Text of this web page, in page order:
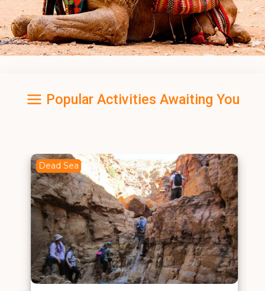
Popular Activities Awaiting You
Dead Sea